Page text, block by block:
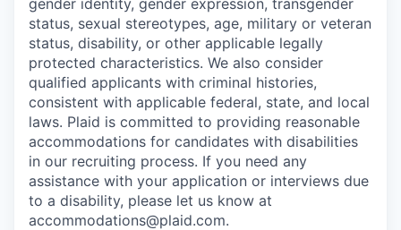
gender identity, gender expression, transgender
status, sexual stereotypes, age, military or veteran
status, disability, or other applicable legally
protected characteristics. We also consider
qualified applicants with criminal histories,
consistent with applicable federal, state, and local
laws. Plaid is committed to providing reasonable
accommodations for candidates with disabilities
in our recruiting process. If you need any
assistance with your application or interviews due
to a disability, please let us know at
accommodations@plaid.com.